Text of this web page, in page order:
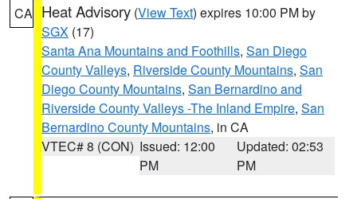
CA Heat Advisory (View Text) expires 10:00 PM by
SGX (17)
Santa Ana Mountains and Foothills, San Diego
County Valleys, Riverside County Mountains, San
Diego County Mountains, San Bernardino and
Riverside County Valleys -The Inland Empire, San
Bernardino County Mountains, in CA
VTEC# 8 (CON) Issued: 12:00
PM
Updated: 02:53
PM